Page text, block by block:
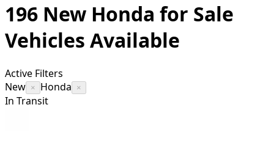
196 New Honda for Sale
Vehicles Available
Active Filters
New × Honda ×
In Transit